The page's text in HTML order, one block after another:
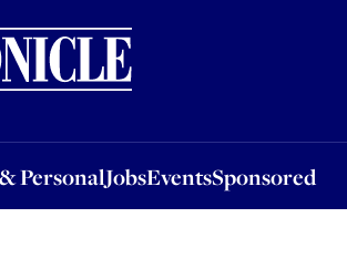
PersonalJobsEventsSponsored
JobsEventsSponsored